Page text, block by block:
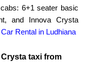
6+1 seater basic
and Innova Crysta
Car Rental in Ludhiana
taxi from